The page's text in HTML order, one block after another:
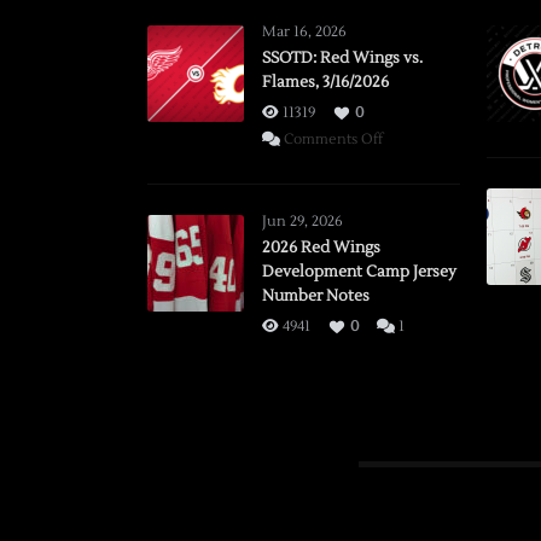
Mar 16, 2026
SSOTD: Red Wings vs.
Flames, 3/16/2026
11319
0
Comments Offon
Flames,
Jun 29, 2026
2026 Red Wings
Development Camp Jersey
Number Notes
4941 0 1